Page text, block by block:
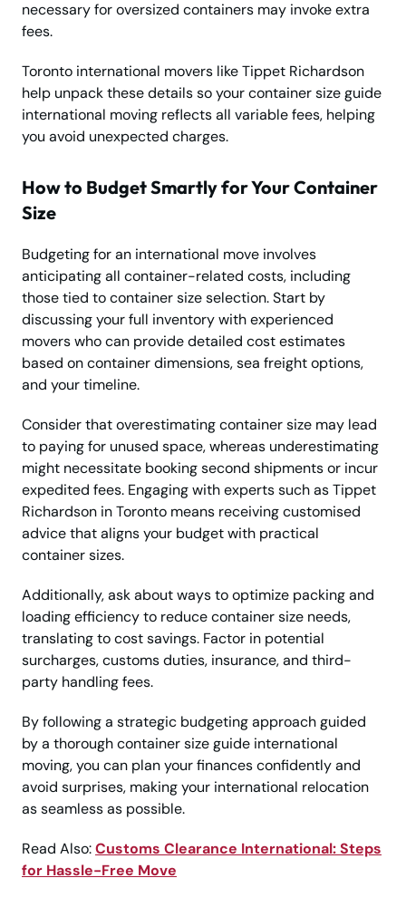
necessary for oversized containers may invoke extra
fees.
Toronto international movers like Tippet Richardson
help unpack these details so your container size guide
international moving reflects all variable fees, helping
you avoid unexpected charges.
How to Budget Smartly for Your Container
Size
Budgeting for an international move involves
anticipating all container-related costs, including
those tied to container size selection. Start by
discussing your full inventory with experienced
movers who can provide detailed cost estimates
based on container dimensions, sea freight options,
and your timeline.
Consider that overestimating container size may lead
to paying for unused space, whereas underestimating
might necessitate booking second shipments or incur
expedited fees. Engaging with experts such as Tippet
Richardson in Toronto means receiving customised
advice that aligns your budget with practical
container sizes.
Additionally, ask about ways to optimize packing and
loading efficiency to reduce container size needs,
translating to cost savings. Factor in potential
surcharges, customs duties, insurance, and third-
party handling fees.
By following a strategic budgeting approach guided
by a thorough container size guide international
moving, you can plan your finances confidently and
avoid surprises, making your international relocation
as seamless as possible.
Read Also:Customs Clearance International: Steps
for Hassle-Free Move